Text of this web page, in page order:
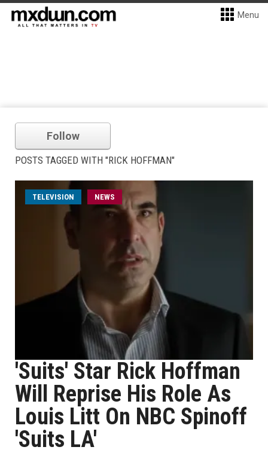
Menu
Follow
POSTS TAGGED WITH "RICK HOFFMAN"
TELEVISION NEWS
'Suits' Star Rick Hoffman
Will Reprise His Role As
Louis Litt On NBC Spinoff
'Suits LA'